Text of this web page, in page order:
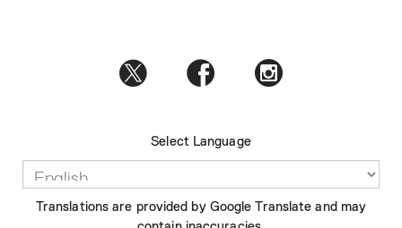
Select Language
Translations are provided by Google Translate and may